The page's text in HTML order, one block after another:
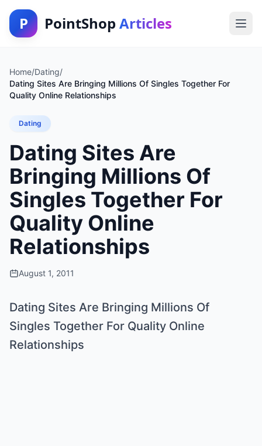
P PointShop Articles
Home/Dating/
Dating Sites Are Bringing Millions Of Singles Together For
Quality Online Relationships
Dating
Dating Sites Are
Bringing Millions Of
Singles Together For
Quality Online
Relationships
August 1, 2011
Dating Sites Are Bringing Millions Of
Singles Together For Quality Online
Relationships